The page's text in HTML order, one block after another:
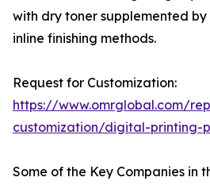
with dry toner supplemented
inline finishing methods.
Request for Customization:
https://www.omrglobal.com/
customization/digital-printing-
Some of the Key Companies in